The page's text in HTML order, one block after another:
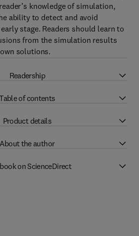
knowledge of simulation,
ability to detect and avoid
stage. Readers should learn to
from the simulation results
solutions.
Readership
of contents
Product details
About the author
on ScienceDirect